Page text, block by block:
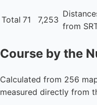
Total 71 7,253
from
Course by the
Calculated from 256
measured directly from